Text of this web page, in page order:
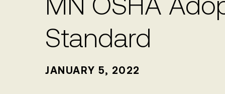
Standard
JANUARY 5, 2022